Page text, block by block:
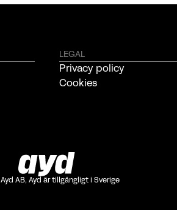
LEGAL
Privacy policy
Cookies
Ayd AB, Ayd är tillgängligt i Sverige